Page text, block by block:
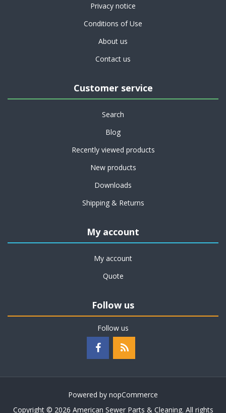
Privacy notice
Conditions of Use
About us
Contact us
Customer service
Search
Blog
Recently viewed products
New products
Downloads
Shipping & Returns
My account
My account
Quote
Follow us
Follow us
Powered by nopCommerce
Copyright © 2026 American Sewer Parts & Cleaning. All rights